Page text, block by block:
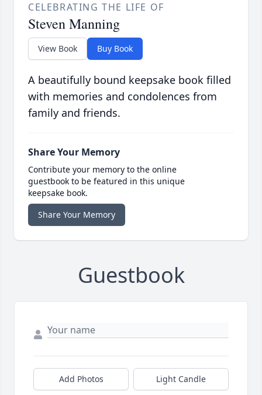
CELEBRATING THE LIFE OF
Steven Manning
View Book Buy Book
A beautifully bound keepsake book filled
with memories and condolences from
family and friends.
Share Your Memory
Contribute your memory to the online
guestbook to be featured in this unique
keepsake book.
Share Your Memory
Guestbook
Add Photos Light Candle